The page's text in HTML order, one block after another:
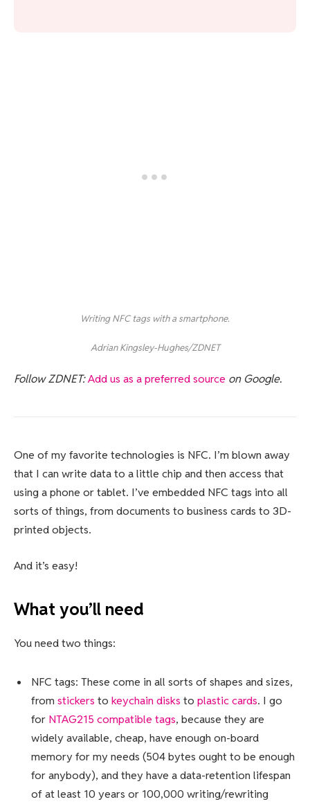
Writing NFC tags with a smartphone.
Adrian Kingsley-Hughes/ZDNET
Follow ZDNET:Add us as a preferred source on Google.
One of my favorite technologies is NFC. I’m blown away
that I can write data to a little chip and then access that
using a phone or tablet. I’ve embedded NFC tags into all
sorts of things, from documents to business cards to 3D-
printed objects.
And it’s easy!
What you’ll need
You need two things:
NFC tags: These come in all sorts of shapes and sizes,
from stickers to keychain disks to plastic cards. I go
for NTAG215 compatible tags, because they are
widely available, cheap, have enough on-board
memory for my needs (504 bytes ought to be enough
for anybody), and they have a data-retention lifespan
of at least 10 years or 100,000 writing/rewriting